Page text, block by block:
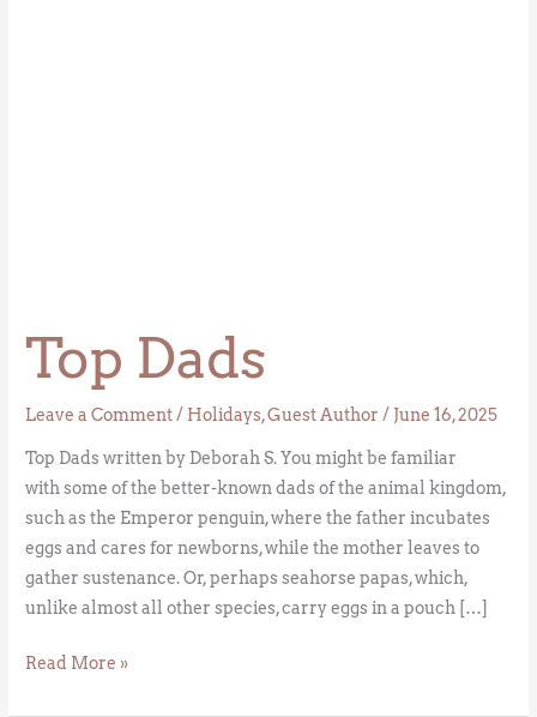
Top Dads
Leave a Comment/ Holidays,Guest Author / June 16, 2025
Top Dads written by Deborah S. You might be familiar
with some of the better-known dads of the animal kingdom,
such as the Emperor penguin, where the father incubates
eggs and cares for newborns, while the mother leaves to
gather sustenance. Or, perhaps seahorse papas, which,
unlike almost all other species, carry eggs in a pouch […]
Read More »